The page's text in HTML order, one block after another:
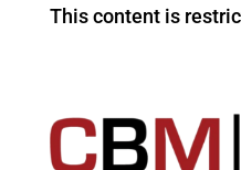
This content is